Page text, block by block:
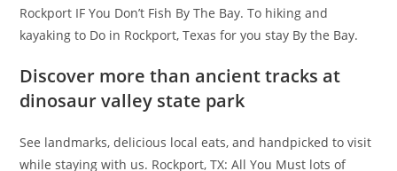
Rockport IF You Don’t Fish By The Bay. To hiking and
kayaking to Do in Rockport, Texas for you stay By the Bay.
Discover more than ancient tracks at
dinosaur valley state park
See landmarks, delicious local eats, and handpicked to visit
while staying with us. Rockport, TX: All You Must lots of